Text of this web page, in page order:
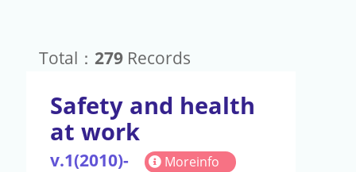
Total： 279 Records
Safety and health
at work
v.1(2010)- Moreinfo